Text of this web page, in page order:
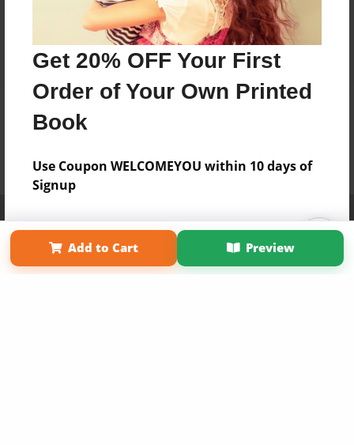
Get 20% OFF Your First
Order of Your Own Printed
Book
Use Coupon WELCOMEYOU within 10 days of
Signup
Sign Up Now
Add to Cart Preview
Term of Use
Why Bookemon